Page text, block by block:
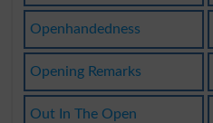
Openhandedness
Opening Remarks
Out In The Open